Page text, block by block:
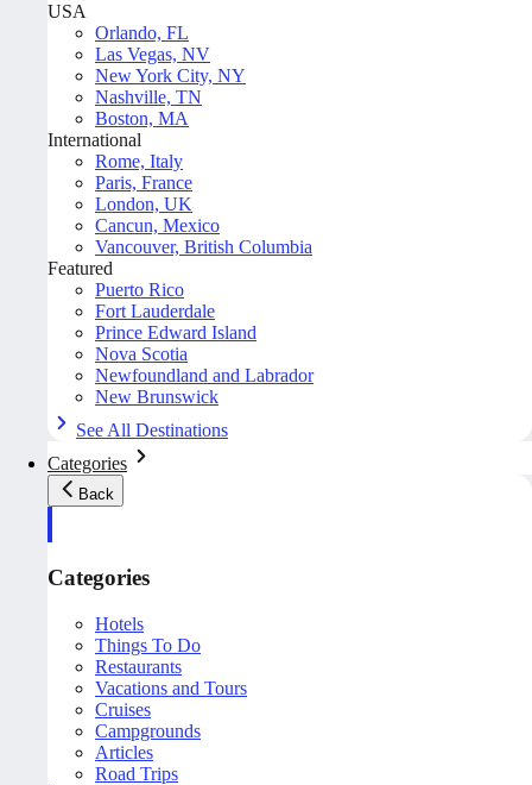
USA
Orlando, FL
Las Vegas, NV
New York City, NY
Nashville, TN
Boston, MA
International
Rome, Italy
Paris, France
London, UK
Cancun, Mexico
Vancouver, British Columbia
Featured
Puerto Rico
Fort Lauderdale
Prince Edward Island
Nova Scotia
Newfoundland and Labrador
New Brunswick
See All Destinations
Categories
Back
Categories
Hotels
Things To Do
Restaurants
Vacations and Tours
Cruises
Campgrounds
Articles
Road Trips